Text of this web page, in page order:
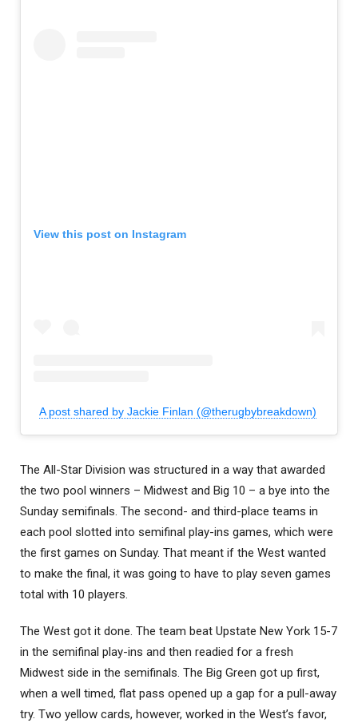
View this post on Instagram
A post shared by Jackie Finlan (@therugbybreakdown)
The All-Star Division was structured in a way that awarded
the two pool winners – Midwest and Big 10 – a bye into the
Sunday semifinals. The second- and third-place teams in
each pool slotted into semifinal play-ins games, which were
the first games on Sunday. That meant if the West wanted
to make the final, it was going to have to play seven games
total with 10 players.
The West got it done. The team beat Upstate New York 15-7
in the semifinal play-ins and then readied for a fresh
Midwest side in the semifinals. The Big Green got up first,
when a well timed, flat pass opened up a gap for a pull-away
try. Two yellow cards, however, worked in the West’s favor,